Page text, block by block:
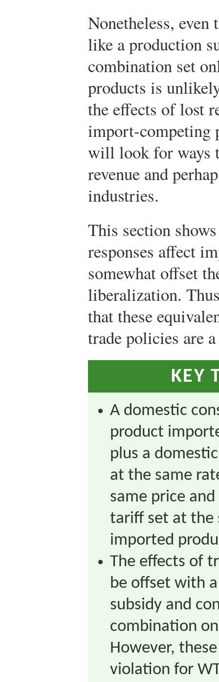
Nonetheless, even
like a production
combination set
products is
the effects of lost
import-competing
will look for ways
revenue and
industries.
This section
responses affect
somewhat offset
liberalization.
that these
trade policies are
KEY
A domestic
product
plus a
at the same
same price
tariff set at the
imported
The effects of
be offset with
subsidy and
combination
However,
violation for